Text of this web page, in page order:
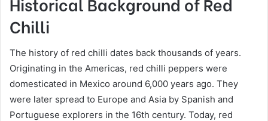
Chilli
The history of red chilli dates back thousands of years.
Originating in the Americas, red chilli peppers were
domesticated in Mexico around 6,000 years ago. They
were later spread to Europe and Asia by Spanish and
Portuguese explorers in the 16th century. Today, red